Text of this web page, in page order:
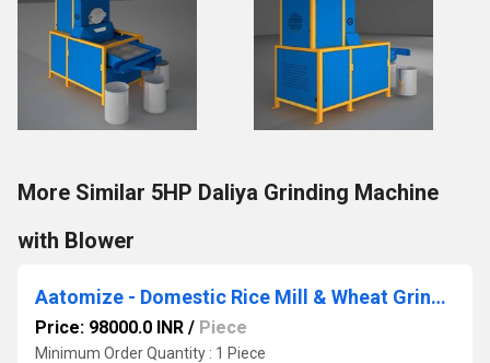
More Similar 5HP Daliya Grinding Machine
with Blower
Aatomize - Domestic Rice Mill & Wheat Grinder with Double Chamber
Price: 98000.0 INR / Piece
Minimum Order Quantity : 1 Piece